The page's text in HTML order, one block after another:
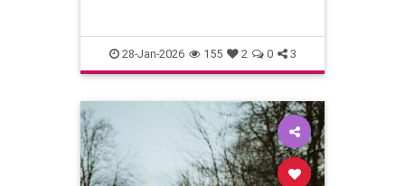
translate confusion into action. T
28-Jan-2026 155 2 0 3